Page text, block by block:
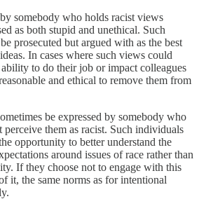
somebody who holds racist views
as both stupid and unethical. Such
prosecuted but argued with as the best
In cases where such views could
ability to do their job or impact colleagues
and ethical to remove them from
be expressed by somebody who
perceive them as racist. Such individuals
opportunity to better understand the
around issues of race rather than
If they choose not to engage with this
it, the same norms as for intentional